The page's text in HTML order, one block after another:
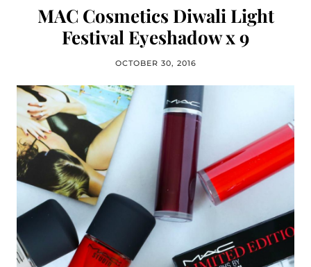
MAC Cosmetics Diwali Light
Festival Eyeshadow x 9
OCTOBER 30, 2016